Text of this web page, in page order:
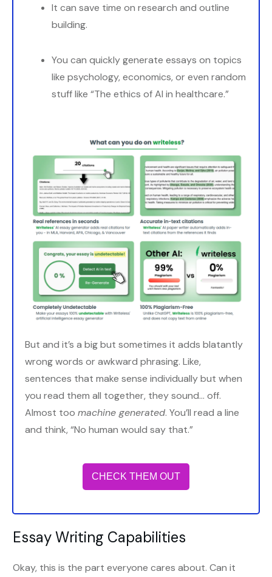
It can save time on research and outline
building.
You can quickly generate essays on topics
like psychology, economics, or even random
stuff like “The ethics of AI in healthcare.”
But and it’s a big but sometimes it adds blatantly
wrong words or awkward phrasing. Like,
sentences that make sense individually but when
you read them all together, they sound… off.
Almost too machine generated. You’ll read a line
and think, “No human would say that.”
CHECK THEM OUT
Essay Writing Capabilities
Okay, this is the part everyone cares about. Can it